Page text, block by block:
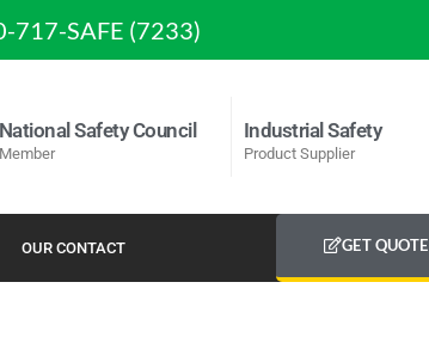
717-SAFE (7233)
National Safety Council
Member
Industrial Safety
Product Supplier
OUR CONTACT GET QUOTE